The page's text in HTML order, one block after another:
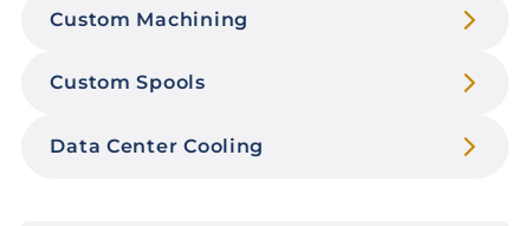
Custom Machining
Custom Spools
Data Center Cooling